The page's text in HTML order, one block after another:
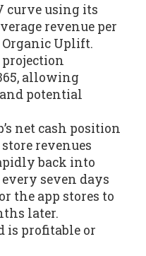
curve using its
revenue per
Uplift.
allowing
potential
net cash position
revenues
back into
seven days
the app stores to
later.
is profitable or